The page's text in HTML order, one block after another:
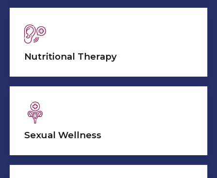
Nutritional Therapy
Sexual Wellness